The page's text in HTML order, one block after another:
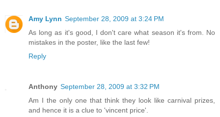
Amy Lynn September 28, 2009 at 3:24 PM
As long as it's good, I don't care what season it's from. No
mistakes in the poster, like the last few!
Reply
Anthony September 28, 2009 at 3:32 PM
Am I the only one that think they look like carnival prizes,
and hence it is a clue to 'vincent price'.